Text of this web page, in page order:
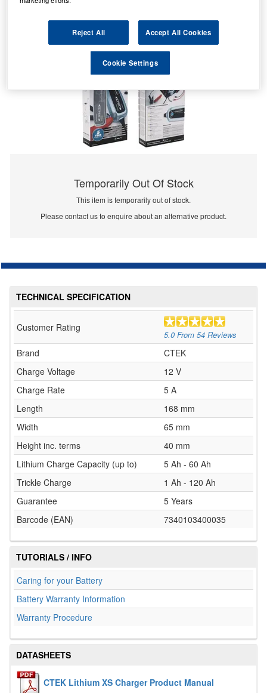
Temporarily Out Of Stock
This item is temporarily out of stock.
Please contact us to enquire about an alternative product.
TECHNICAL SPECIFICATION
Customer Rating
5.0 From 54 Reviews
Brand
CTEK
Charge Voltage
12 V
Charge Rate
5 A
Length
168 mm
Width
65 mm
Height inc. terms
40 mm
Lithium Charge Capacity (up to)
5 Ah - 60 Ah
Trickle Charge
1 Ah - 120 Ah
Guarantee
5 Years
Barcode (EAN)
7340103400035
TUTORIALS / INFO
Caring for your Battery
Battery Warranty Information
Warranty Procedure
DATASHEETS
CTEK Lithium XS Charger Product Manual
Reject All Accept All Cookies
Cookie Settings